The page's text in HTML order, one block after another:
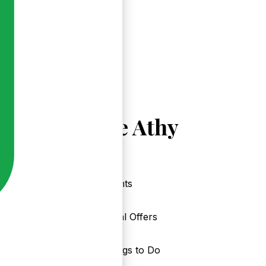
Explore Athy
Events
Local Offers
Things to Do